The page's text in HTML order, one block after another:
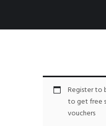
Register to
to get free
vouchers